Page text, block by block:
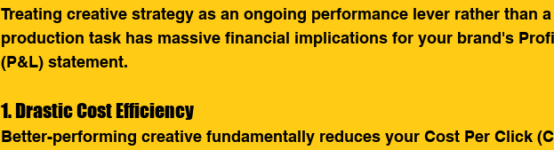
Treating creative strategy as an ongoing performance lever rather than
production task has massive financial implications for your brand's
(P&L) statement.
1. Drastic Cost Efficiency
Better-performing creative fundamentally reduces your Cost Per Click